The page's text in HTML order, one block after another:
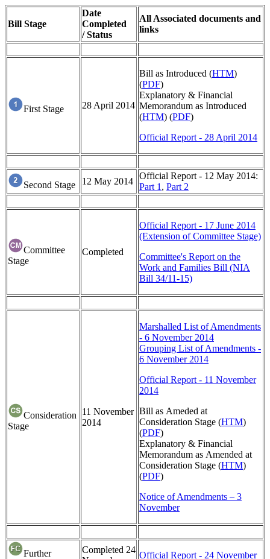
Bill Stage
Date
Completed
/ Status
All Associated documents and
links
First Stage 28 April 2014
Bill as Introduced (HTM)
(PDF)
Explanatory & Financial
Memorandum as Introduced
(HTM) (PDF)
Official Report - 28 April 2014
Second Stage 12 May 2014
Official Report - 12 May 2014:
Part 1 , Part 2
Committee
Stage
Completed
Official Report - 17 June 2014
(Extension of Committee Stage)
Committee's Report on the
Work and Families Bill (NIA
Bill 34/11-15)
Consideration
Stage
11 November
2014
Marshalled List of Amendments
- 6 November 2014
Grouping List of Amendments -
6 November 2014
Official Report - 11 November
2014
Bill as Ameded at
Consideration Stage (HTM)
(PDF)
Explanatory & Financial
Memorandum as Amended at
Consideration Stage (HTM)
(PDF)
Notice of Amendments – 3
November
Further
Completed 24
Official Report - 24 November